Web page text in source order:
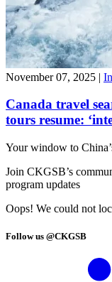
November 07, 2025 |
Canada travel
tours resume:
Your window to
Join CKGSB’s
program updates
Oops! We could not
Follow us @CKGSB